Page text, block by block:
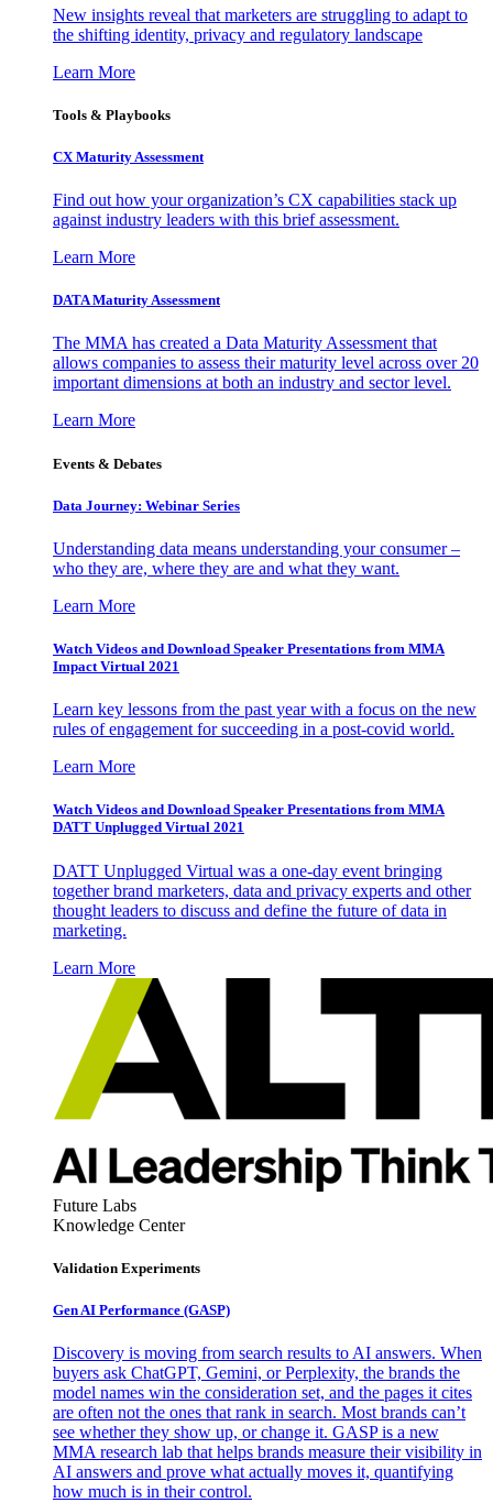
New insights reveal that marketers are struggling to adapt to
the shifting identity, privacy and regulatory landscape
Learn More
Tools & Playbooks
CX Maturity Assessment
Find out how your organization’s CX capabilities stack up
against industry leaders with this brief assessment.
Learn More
DATA Maturity Assessment
The MMA has created a Data Maturity Assessment that
allows companies to assess their maturity level across over 20
important dimensions at both an industry and sector level.
Learn More
Events & Debates
Data Journey: Webinar Series
Understanding data means understanding your consumer –
who they are, where they are and what they want.
Learn More
Watch Videos and Download Speaker Presentations from MMA
Impact Virtual 2021
Learn key lessons from the past year with a focus on the new
rules of engagement for succeeding in a post-covid world.
Learn More
Watch Videos and Download Speaker Presentations from MMA
DATT Unplugged Virtual 2021
DATT Unplugged Virtual was a one-day event bringing
together brand marketers, data and privacy experts and other
thought leaders to discuss and define the future of data in
marketing.
Learn More
Future Labs
Knowledge Center
Validation Experiments
Gen AI Performance (GASP)
Discovery is moving from search results to AI answers. When
buyers ask ChatGPT, Gemini, or Perplexity, the brands the
model names win the consideration set, and the pages it cites
are often not the ones that rank in search. Most brands can’t
see whether they show up, or change it. GASP is a new
MMA research lab that helps brands measure their visibility in
AI answers and prove what actually moves it, quantifying
how much is in their control.